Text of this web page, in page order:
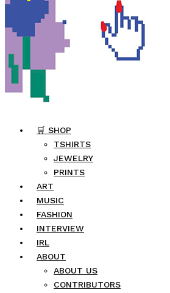
🛒 SHOP
TSHIRTS
JEWELRY
PRINTS
ART
MUSIC
FASHION
INTERVIEW
IRL
ABOUT
ABOUT US
CONTRIBUTORS